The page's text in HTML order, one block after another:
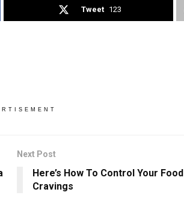
Tweet 123
Next Post
Here’s How To Control Your Food
Cravings